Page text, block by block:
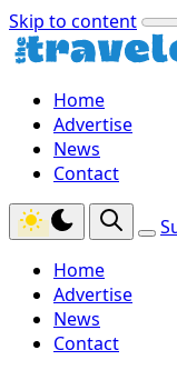
Skip to content
Home
Advertise
News
Contact
Home
Advertise
News
Contact